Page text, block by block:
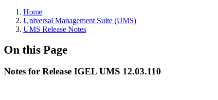
Home
Universal Management Suite (UMS)
UMS Release Notes
On this Page
Notes for Release IGEL UMS 12.03.110